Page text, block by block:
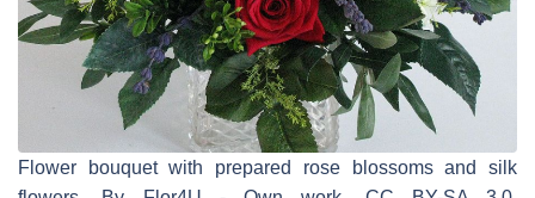
Flower bouquet with prepared rose blossoms and silk